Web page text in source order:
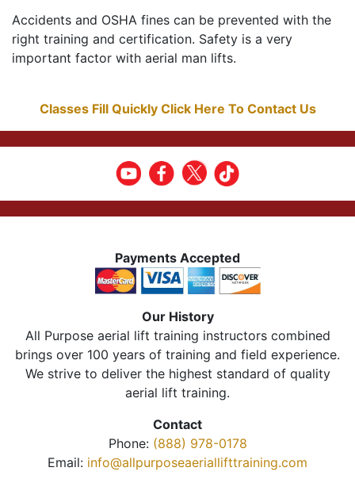
Accidents and OSHA fines can be prevented with the
right training and certification. Safety is a very
important factor with aerial man lifts.
Classes Fill Quickly Click Here To Contact Us
Payments Accepted
Our History
All Purpose aerial lift training instructors combined
brings over 100 years of training and field experience.
We strive to deliver the highest standard of quality
aerial lift training.
Contact
Phone: (888) 978-0178
Email: info@allpurposeaeriallifttraining.com